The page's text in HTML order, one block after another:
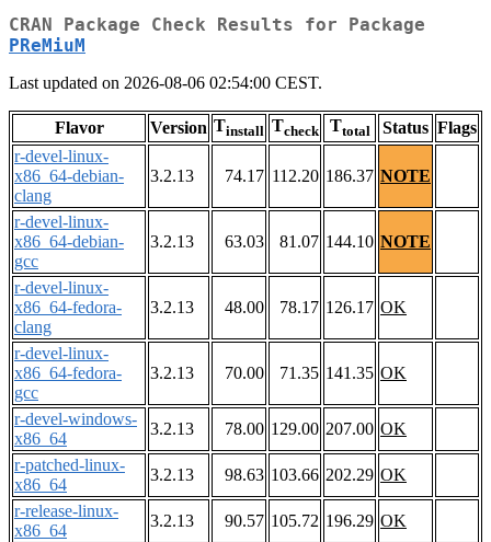
CRAN Package Check Results for Package
PReMiuM
Last updated on 2026-08-06 02:54:00 CEST.
Flavor Version Tinstall Tcheck Ttotal Status Flags
r-devel-linux-
x86_64-debian-
clang
3.2.13 74.17 112.20 186.37 NOTE
r-devel-linux-
x86_64-debian-
gcc
3.2.13 63.03 81.07 144.10 NOTE
r-devel-linux-
x86_64-fedora-
clang
3.2.13 48.00 78.17 126.17 OK
r-devel-linux-
x86_64-fedora-
gcc
3.2.13 70.00 71.35 141.35 OK
r-devel-windows-
x86_64
3.2.13 78.00 129.00 207.00 OK
r-patched-linux-
x86_64
3.2.13 98.63 103.66 202.29 OK
r-release-linux-
x86_64
3.2.13 90.57 105.72 196.29 OK